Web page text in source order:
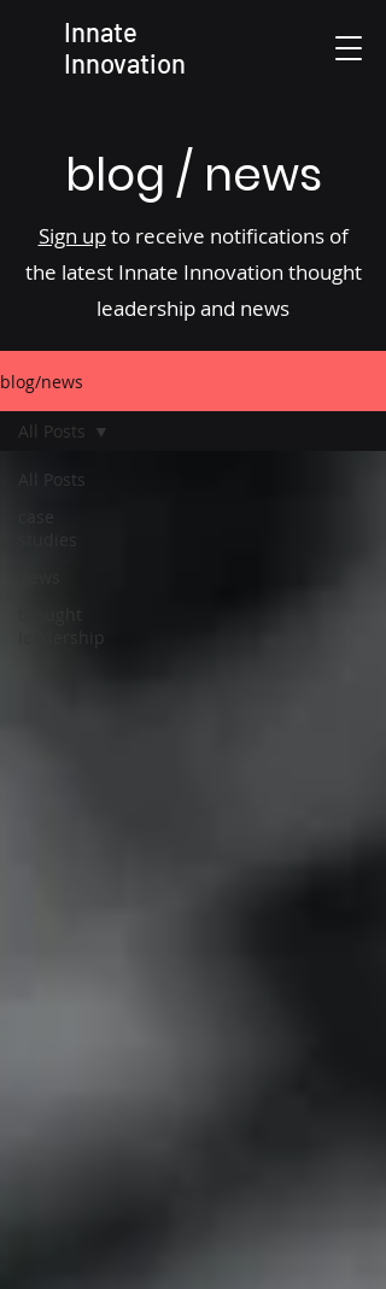
Innate
Innovation
blog / news
Sign upto receive notifications of
the latest Innate Innovation thought
leadership and news
blog/news
All Posts
case
studies
thought
leadership
All Posts